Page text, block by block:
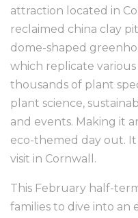
attraction located in
reclaimed china clay
dome-shaped
which replicate
thousands of plant
plant science,
and events. Making it
eco-themed day out.
visit in Cornwall.
This February half-
families to dive into an